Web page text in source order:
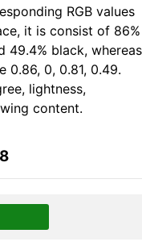
RGB values
it is consist of 86%
49.4% black, whereas
0.86, 0, 0.81, 0.49.
lightness,
content.